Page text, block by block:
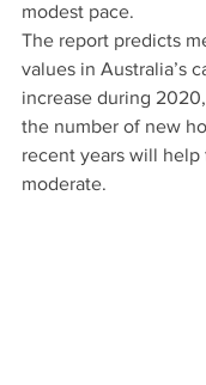
modest pace.
The report predicts
values in Australia’s
increase during
the number of new
recent years will
moderate.